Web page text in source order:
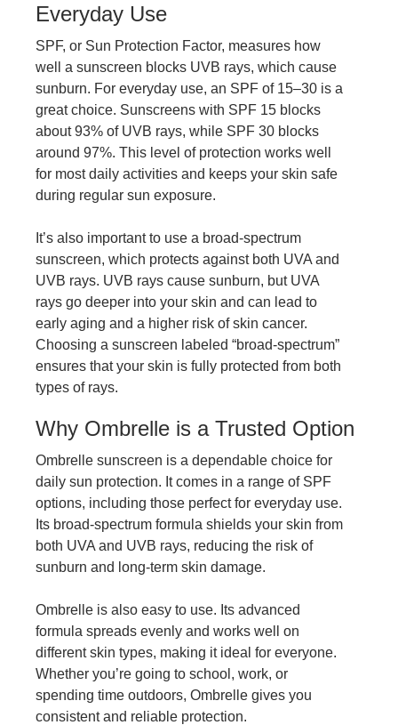
Everyday Use
SPF, or Sun Protection Factor, measures how
well a sunscreen blocks UVB rays, which cause
sunburn. For everyday use, an SPF of 15–30 is a
great choice. Sunscreens with SPF 15 blocks
about 93% of UVB rays, while SPF 30 blocks
around 97%. This level of protection works well
for most daily activities and keeps your skin safe
during regular sun exposure.
It’s also important to use a broad-spectrum
sunscreen, which protects against both UVA and
UVB rays. UVB rays cause sunburn, but UVA
rays go deeper into your skin and can lead to
early aging and a higher risk of skin cancer.
Choosing a sunscreen labeled “broad-spectrum”
ensures that your skin is fully protected from both
types of rays.
Why Ombrelle is a Trusted Option
Ombrelle sunscreen is a dependable choice for
daily sun protection. It comes in a range of SPF
options, including those perfect for everyday use.
Its broad-spectrum formula shields your skin from
both UVA and UVB rays, reducing the risk of
sunburn and long-term skin damage.
Ombrelle is also easy to use. Its advanced
formula spreads evenly and works well on
different skin types, making it ideal for everyone.
Whether you’re going to school, work, or
spending time outdoors, Ombrelle gives you
consistent and reliable protection.